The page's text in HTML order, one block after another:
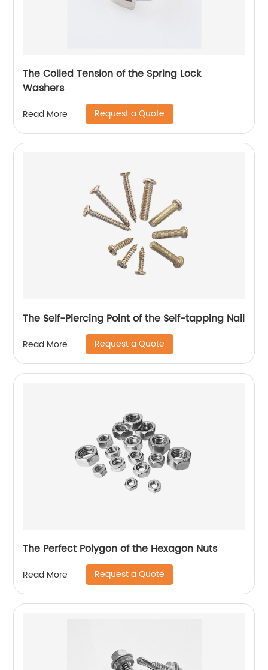
The Coiled Tension of the Spring Lock
Washers
Read More Request a Quote
The Self-Piercing Point of the Self-tapping Nail
Read More Request a Quote
The Perfect Polygon of the Hexagon Nuts
Read More Request a Quote